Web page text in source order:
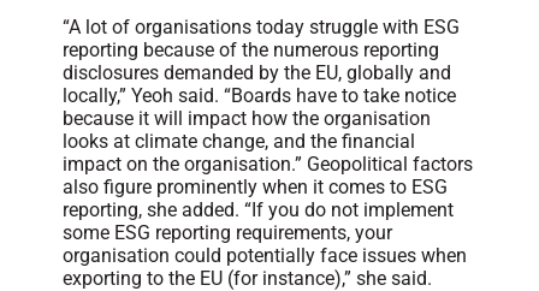
“A lot of organisations today struggle with ESG
reporting because of the numerous reporting
disclosures demanded by the EU, globally and
locally,” Yeoh said. “Boards have to take notice
because it will impact how the organisation
looks at climate change, and the financial
impact on the organisation.” Geopolitical factors
also figure prominently when it comes to ESG
reporting, she added. “If you do not implement
some ESG reporting requirements, your
organisation could potentially face issues when
exporting to the EU (for instance),” she said.